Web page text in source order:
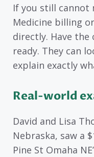
If you still cannot
Medicine billing
directly. Have the
ready. They can
explain exactly
Real-world
David and Lisa
Nebraska, saw a
Pine St Omaha